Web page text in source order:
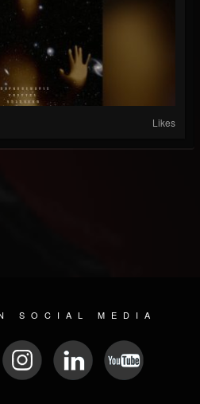
Likes
SOCIAL MEDIA